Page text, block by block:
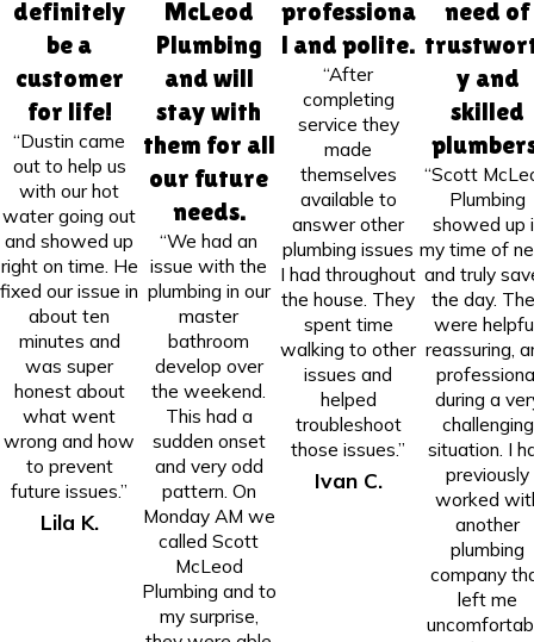
definitely
be a
customer
for life!
“Dustin came
out to help us
with our hot
water going out
and showed up
right on time. He
fixed our issue in
about ten
minutes and
was super
honest about
what went
wrong and how
to prevent
future issues.”
Lila K.
McLeod
Plumbing
and will
stay with
them for all
our future
needs.
“We had an
issue with the
plumbing in our
master
bathroom
develop over
the weekend.
This had a
sudden onset
and very odd
pattern. On
Monday AM we
called Scott
McLeod
Plumbing and to
my surprise,
professiona
l and polite.
“After
completing
service they
made
themselves
available to
answer other
plumbing issues
I had throughout
the house. They
spent time
walking to other
issues and
helped
troubleshoot
those issues.”
Ivan C.
need of
y and
skilled
“Scott
Plumbing
showed up
my time of
and truly
the day.
were
reassuring,
during a
challenging
situation. I
previously
worked
another
plumbing
company
left me